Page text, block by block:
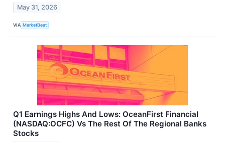
May 31, 2026
VIA MarketBeat
Q1 Earnings Highs And Lows: OceanFirst Financial
(NASDAQ:OCFC) Vs The Rest Of The Regional Banks
Stocks